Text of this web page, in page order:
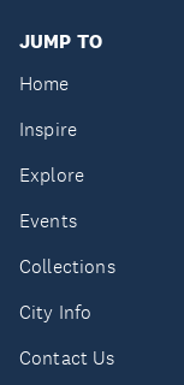
JUMP TO
Home
Inspire
Explore
Events
Collections
City Info
Contact Us